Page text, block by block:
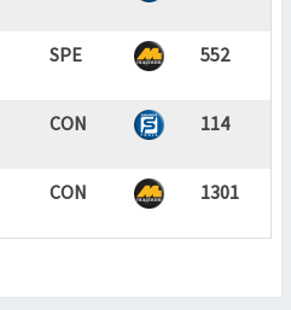
SPE 552
CON 114
CON 1301